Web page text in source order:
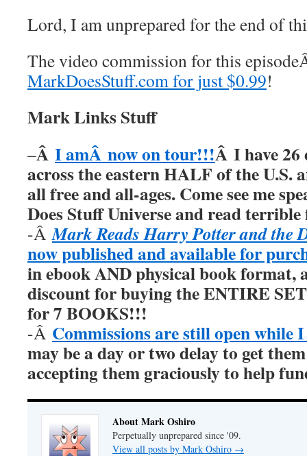
Lord, I am unprepared for the end of
The video commission for this
MarkDoesStuff.com for just $0.99!
Mark Links Stuff
–Â I amÂ now on tour!!!Â I have 26
across the eastern HALF of the U.S.
all free and all-ages. Come see me
Does Stuff Universe and read
-ÂMark Reads Harry Potter and the
now published and available for
in ebook AND physical book format,
discount for buying the ENTIRE
for 7 BOOKS!!!
-Â Commissions are still open while
may be a day or two delay to get
accepting them graciously to help
About Mark Oshiro
Perpetually unprepared since '09.
View all posts by Mark Oshiro →